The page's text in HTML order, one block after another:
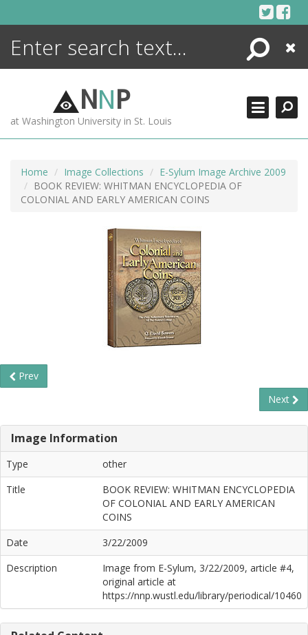
Search
Close
NNP
at Washington University in St. Louis
Home Image Collections
E-Sylum Image Archive 2009
BOOK REVIEW: WHITMAN ENCYCLOPEDIA OF
COLONIAL AND EARLY AMERICAN COINS
Prev
Next
Image Information
Type
other
Title
BOOK REVIEW: WHITMAN ENCYCLOPEDIA
OF COLONIAL AND EARLY AMERICAN
COINS
Date
3/22/2009
Description
Image from E-Sylum, 3/22/2009, article #4,
original article at
https://nnp.wustl.edu/library/periodical/10460
ENCYCLOPEDIA
MORE +
ADVANCED SEARCHING